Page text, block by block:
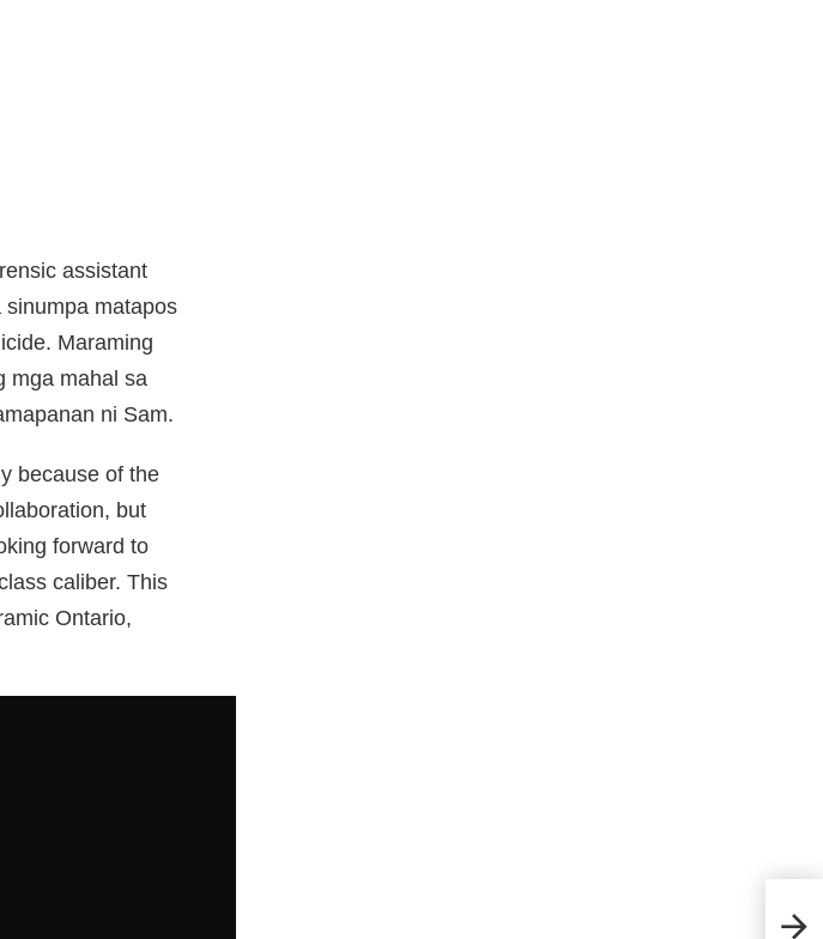
assistant
matapos
Maraming
mga mahal sa
ni Sam.
because of the
but
forward to
caliber. This
Ontario,